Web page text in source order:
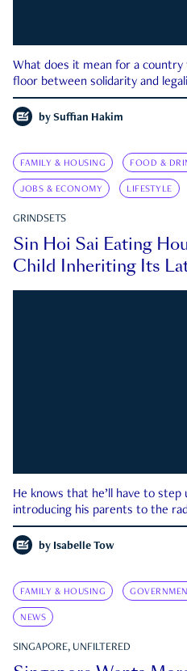
What does it mean for a
floor between solidarity and
by Suffian Hakim
FAMILY & HOUSING FOOD &
JOBS & ECONOMY LIFESTYLE
GRINDSETS
Sin Hoi Sai Eating
Child Inheriting Its
He knows that he’ll have to
introducing his parents to the
by Isabelle Tow
FAMILY & HOUSING
NEWS
SINGAPORE, UNFILTERED